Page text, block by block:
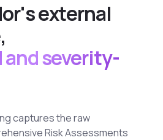
or'sexternal
,
severity-
captures the raw
Risk Assessments